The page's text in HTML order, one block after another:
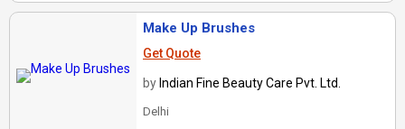
Make Up Brushes
Get Quote
by Indian Fine Beauty Care Pvt. Ltd.
Delhi